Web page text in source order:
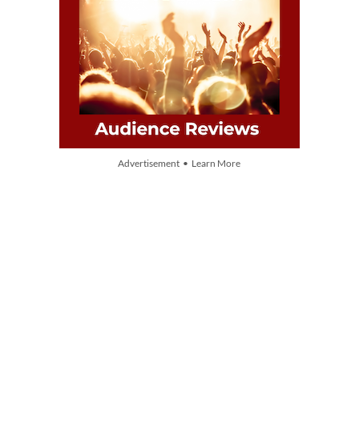
Advertisement • Learn More